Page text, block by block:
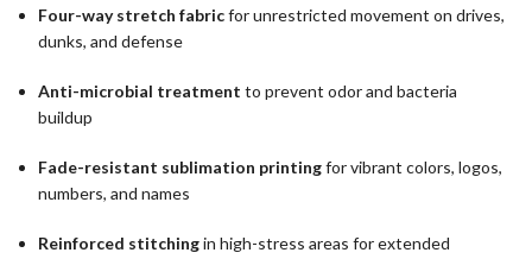
Four-way stretch fabricfor unrestricted movement on drives,
dunks, and defense
Anti-microbial treatment to prevent odor and bacteria
buildup
Fade-resistant sublimation printingfor vibrant colors, logos,
numbers, and names
Reinforced stitchingin high-stress areas for extended